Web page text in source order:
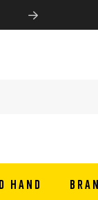
HAND